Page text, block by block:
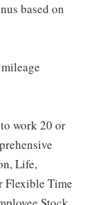
based on
work 20 or
Life,
Flexible Time